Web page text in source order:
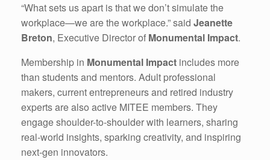
“What sets us apart is that we don’t simulate the
workplace—we are the workplace.” said Jeanette
Breton, Executive Director of Monumental Impact.
Membership in Monumental Impact includes more
than students and mentors. Adult professional
makers, current entrepreneurs and retired industry
experts are also active MITEE members. They
engage shoulder-to-shoulder with learners, sharing
real-world insights, sparking creativity, and inspiring
next-gen innovators.